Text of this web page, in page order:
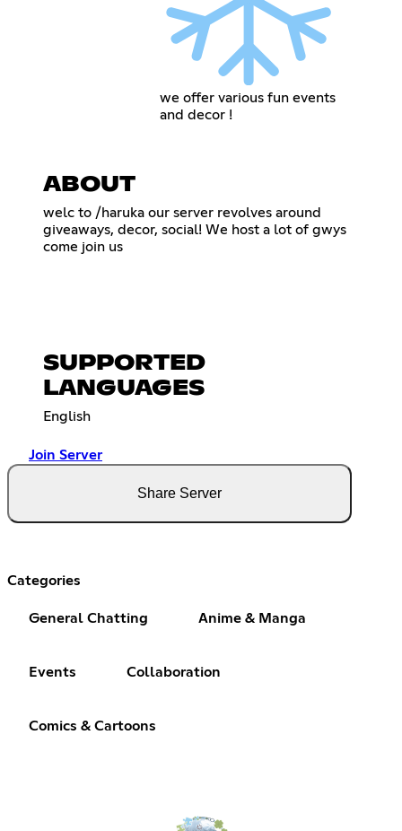
we offer various fun events
and decor !
ABOUT
welc to /haruka our server revolves around
giveaways, decor, social! We host a lot of gwys
come join us
SUPPORTED
LANGUAGES
English
Join Server
Share Server
Categories
General Chatting Anime & Manga
Events Collaboration
Comics & Cartoons